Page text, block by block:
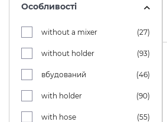
Особливості
without a mixer (27)
without holder (93)
вбудований (46)
with holder (90)
with hose (55)